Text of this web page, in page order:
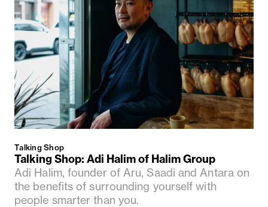
Talking Shop
Talking Shop: Adi Halim of Halim Group
Adi Halim, founder of Aru, Saadi and Antara on
the benefits of surrounding yourself with
people smarter than you.